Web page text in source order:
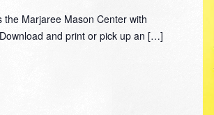
the Marjaree Mason Center with
and print or pick up an […]